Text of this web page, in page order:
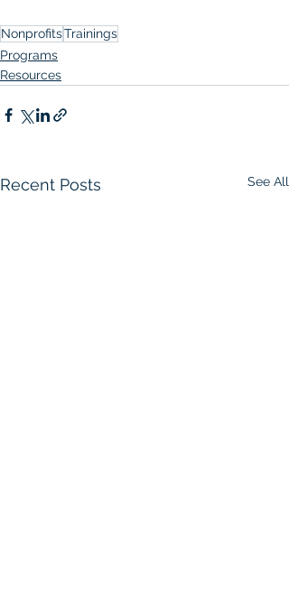
NonprofitsTrainings
Programs
Resources
Recent Posts See All